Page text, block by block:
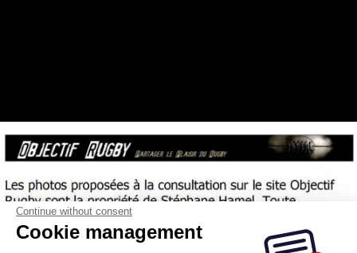
Continue without consent
Cookie management